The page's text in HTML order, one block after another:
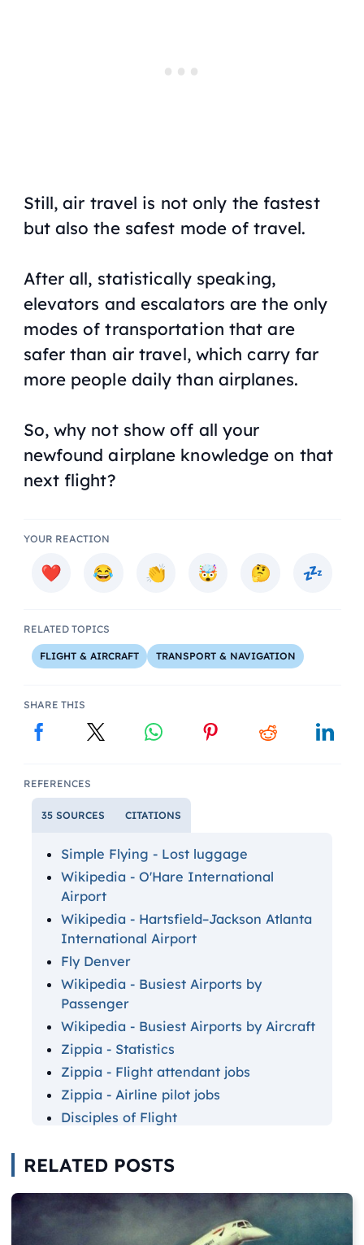
Still, air travel is not only the fastest
but also the safest mode of travel.
After all, statistically speaking,
elevators and escalators are the only
modes of transportation that are
safer than air travel, which carry far
more people daily than airplanes.
So, why not show off all your
newfound airplane knowledge on that
next flight?
YOUR REACTION
RELATED TOPICS
FLIGHT & AIRCRAFT TRANSPORT & NAVIGATION
SHARE THIS
REFERENCES
35 SOURCES CITATIONS
Simple Flying - Lost luggage
Wikipedia - O'Hare International
Airport
Wikipedia - Hartsfield–Jackson Atlanta
International Airport
Fly Denver
Wikipedia - Busiest Airports by
Passenger
Wikipedia - Busiest Airports by Aircraft
Zippia - Statistics
Zippia - Flight attendant jobs
Zippia - Airline pilot jobs
Disciples of Flight
Simple Flying - Concordes
Simple Flying - Pilot meals
Simple Flying - Safest airlines
RELATED POSTS